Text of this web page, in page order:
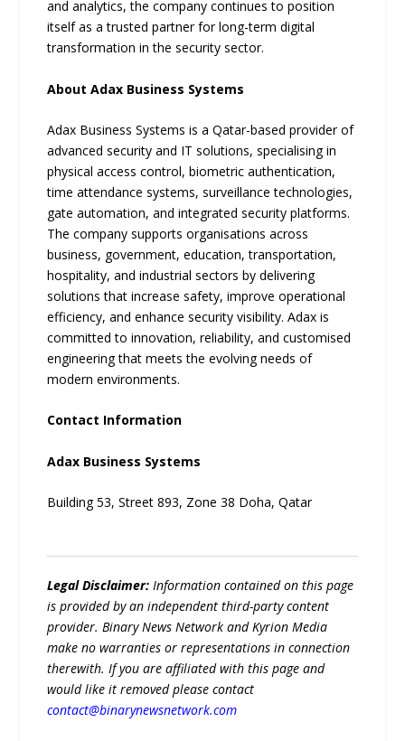
and analytics, the company continues to position
itself as a trusted partner for long-term digital
transformation in the security sector.
About Adax Business Systems
Adax Business Systems is a Qatar-based provider of
advanced security and IT solutions, specialising in
physical access control, biometric authentication,
time attendance systems, surveillance technologies,
gate automation, and integrated security platforms.
The company supports organisations across
business, government, education, transportation,
hospitality, and industrial sectors by delivering
solutions that increase safety, improve operational
efficiency, and enhance security visibility. Adax is
committed to innovation, reliability, and customised
engineering that meets the evolving needs of
modern environments.
Contact Information
Adax Business Systems
Building 53, Street 893, Zone 38 Doha, Qatar
Legal Disclaimer:Information contained on this page
is provided by an independent third-party content
provider. Binary News Network and Kyrion Media
make no warranties or representations in connection
therewith. If you are affiliated with this page and
would like it removed please contact
contact@binarynewsnetwork.com